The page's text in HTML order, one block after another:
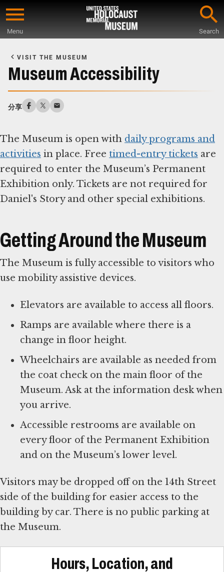
Skip
content
Menu Search
Main
Content
VISIT THE MUSEUM
Museum Accessibility
分享
The Museum is open with daily programs and
activities in place. Free timed-entry tickets are
required to enter the Museum’s Permanent
Exhibition only. Tickets are not required for
Daniel's Story and other special exhibitions.
Getting Around the Museum
The Museum is fully accessible to visitors who
use mobility assistive devices.
Elevators are available to access all floors.
Ramps are available where there is a
change in floor height.
Wheelchairs are available as needed from
the coat check on the main floor of the
Museum. Ask at the information desk when
you arrive.
Accessible restrooms are available on
every floor of the Permanent Exhibition
and on the Museum’s lower level.
Visitors may be dropped off on the 14th Street
side of the building for easier access to the
building by car. There is no public parking at
the Museum.
Hours, Location, and